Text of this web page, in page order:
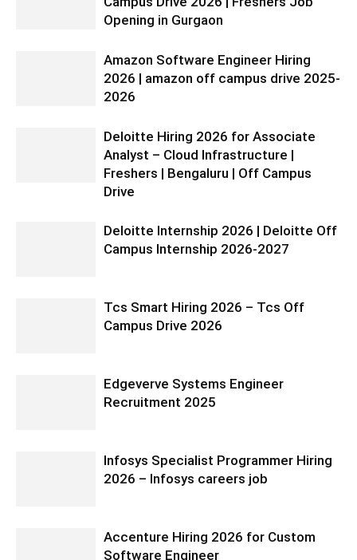
Opening in Gurgaon
Amazon Software Engineer Hiring
2026 | amazon off campus drive 2025-
2026
Deloitte Hiring 2026 for Associate
Analyst – Cloud Infrastructure |
Freshers | Bengaluru | Off Campus
Drive
Deloitte Internship 2026 | Deloitte Off
Campus Internship 2026-2027
Tcs Smart Hiring 2026 – Tcs Off
Campus Drive 2026
Edgeverve Systems Engineer
Recruitment 2025
Infosys Specialist Programmer Hiring
2026 – Infosys careers job
Accenture Hiring 2026 for Custom
Software Engineer